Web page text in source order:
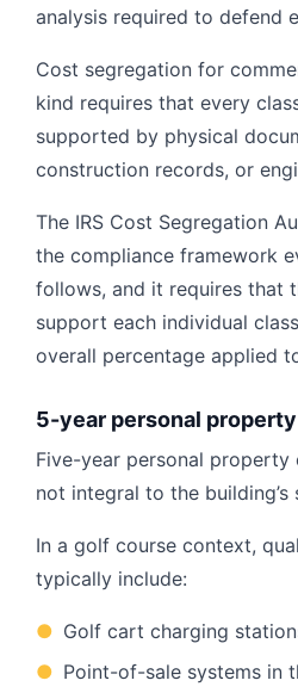
analysis required to defend
Cost segregation for
kind requires that every
supported by physical
construction records, or
The IRS Cost Segregation
the compliance framework
follows, and it requires that
support each individual
overall percentage applied
5-year personal property
Five-year personal property
not integral to the
In a golf course context,
typically include:
● Golf cart charging
● Point-of-sale systems in